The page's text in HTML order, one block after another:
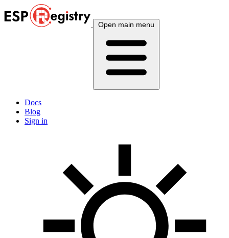
Open main menu
Docs
Blog
Sign in